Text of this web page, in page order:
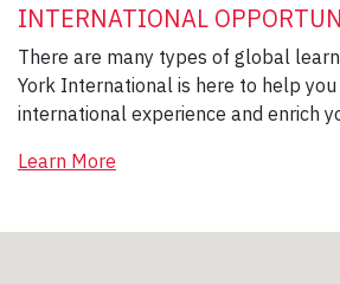
INTERNATIONAL
There are many types of global
York International is here to help
international experience and enrich
Learn More